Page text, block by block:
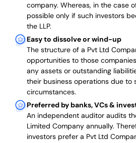
company. Whereas, in the case
possible only if such investors
the LLP.
Easy to dissolve or wind-up
The structure of a Pvt Ltd
opportunities to those
any assets or outstanding
their business operations due to
circumstances.
Preferred by banks, VCs &
An independent auditor audits
Limited Company annually.
investors prefer a Pvt Ltd